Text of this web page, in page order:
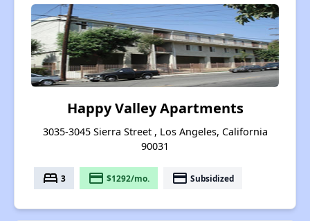
Happy Valley Apartments
3035-3045 Sierra Street , Los Angeles, California
90031
bed 3 payment $1292/mo. payment Subsidized